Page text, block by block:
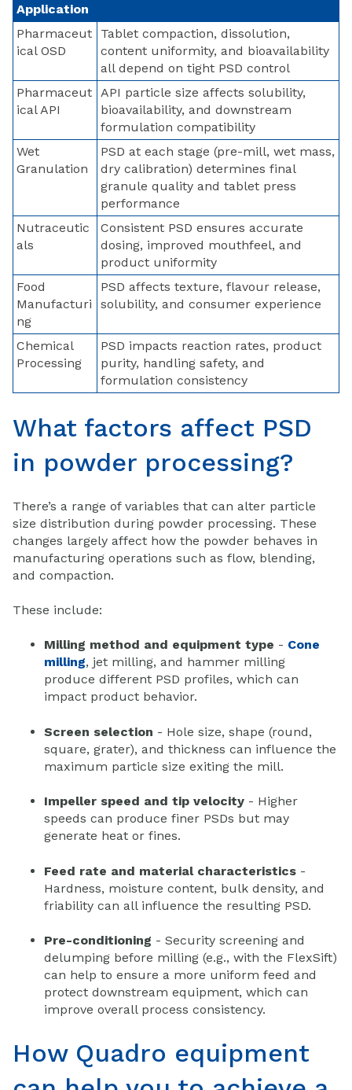
Application
Pharmaceut
ical OSD
Tablet compaction, dissolution,
content uniformity, and bioavailability
all depend on tight PSD control
Pharmaceut
ical API
API particle size affects solubility,
bioavailability, and downstream
formulation compatibility
Wet
Granulation
PSD at each stage (pre-mill, wet mass,
dry calibration) determines final
granule quality and tablet press
performance
Nutraceutic
als
Consistent PSD ensures accurate
dosing, improved mouthfeel, and
product uniformity
Food
Manufacturi
ng
PSD affects texture, flavour release,
solubility, and consumer experience
Chemical
Processing
PSD impacts reaction rates, product
purity, handling safety, and
formulation consistency
What factors affect PSD
in powder processing?
There’s a range of variables that can alter particle
size distribution during powder processing. These
changes largely affect how the powder behaves in
manufacturing operations such as flow, blending,
and compaction.
These include:
Milling method and equipment type - Cone
milling, jet milling, and hammer milling
produce different PSD profiles, which can
impact product behavior.
Screen selection - Hole size, shape (round,
square, grater), and thickness can influence the
maximum particle size exiting the mill.
Impeller speed and tip velocity - Higher
speeds can produce finer PSDs but may
generate heat or fines.
Feed rate and material characteristics -
Hardness, moisture content, bulk density, and
friability can all influence the resulting PSD.
Pre-conditioning - Security screening and
delumping before milling (e.g., with the FlexSift)
can help to ensure a more uniform feed and
protect downstream equipment, which can
improve overall process consistency.
How Quadro equipment